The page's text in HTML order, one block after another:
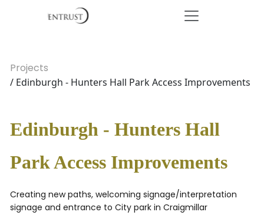
Projects
/ Edinburgh - Hunters Hall Park Access Improvements
Edinburgh - Hunters Hall
Park Access Improvements
Creating new paths, welcoming signage/interpretation
signage and entrance to City park in Craigmillar